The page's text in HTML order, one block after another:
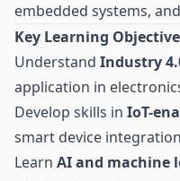
embedded systems,
Key Learning
Understand Industry
application in
Develop skills in IoT-
smart device
Learn AI and machine